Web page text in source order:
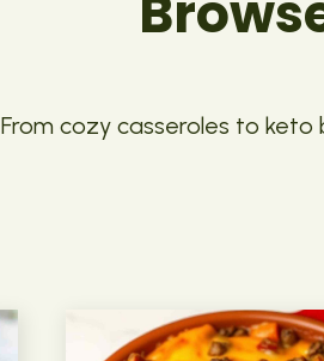
From cozy casseroles to